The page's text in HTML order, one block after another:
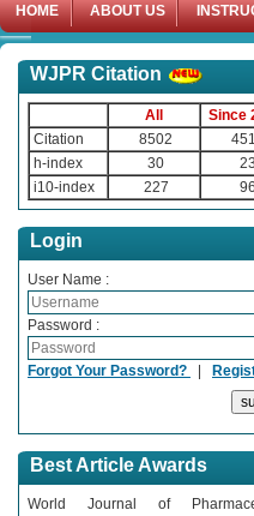
HOME ABOUT US
WJPR Citation
All
Since
Citation
8502
h-index
30
23
i10-index
227 96
Login
User Name :
Password :
Forgot Your Password? |
Best Article Awards
World Journal of